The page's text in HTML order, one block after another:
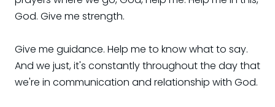
God. Give me strength.
Give me guidance. Help me to know what to say.
And we just, it's constantly throughout the day that
we're in communication and relationship with God.